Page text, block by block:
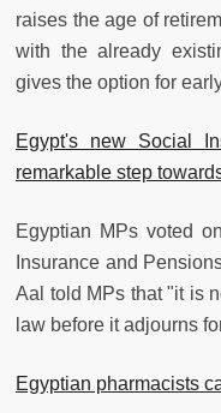
raises the age of
with the already
gives the option for
Egypt's new Social
remarkable step
Egyptian MPs voted
Insurance and
Aal told MPs that "it is
law before it adjourns
Egyptian pharmacists